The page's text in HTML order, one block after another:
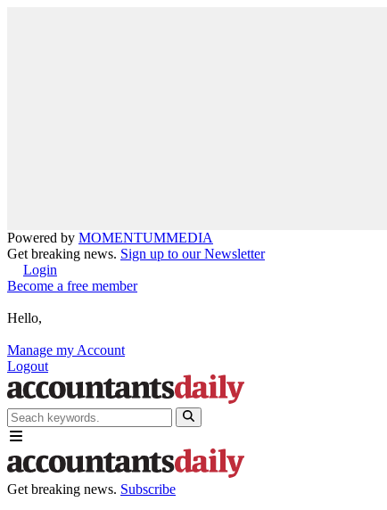
Powered by MOMENTUMMEDIA
Get breaking news. Sign up to our Newsletter
Login
Become a free member
Hello,
Manage my Account
Logout
Get breaking news. Subscribe